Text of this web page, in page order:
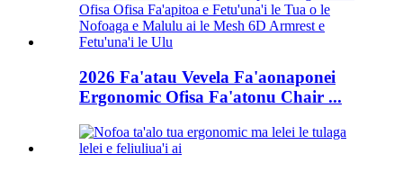
2026 Fa'atau Vevela Fa'aonaponei
Ergonomic Ofisa Fa'atonu Chair ...